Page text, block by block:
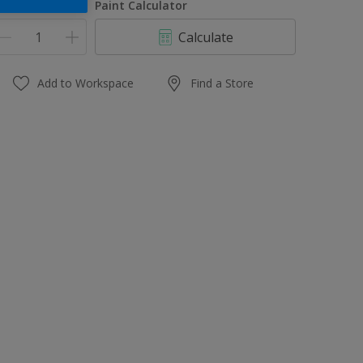
Paint Calculator
Calculate
Add to Workspace Find a Store